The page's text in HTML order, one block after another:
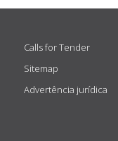
Calls for Tender
Sitemap
Advertência jurídica